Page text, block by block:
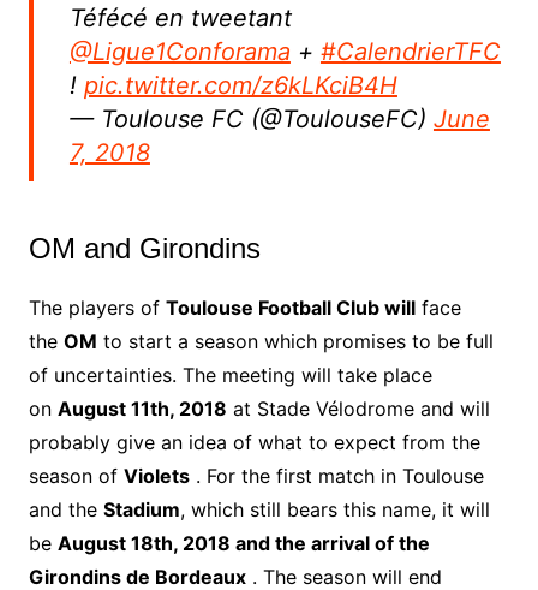
Téfécé en tweetant
@Ligue1Conforama + #CalendrierTFC
! pic.twitter.com/z6kLKciB4H
— Toulouse FC (@ToulouseFC) June
7, 2018
OM and Girondins
The players of Toulouse Football Club willface
the OM to start a season which promises to be full
of uncertainties. The meeting will take place
on August 11th, 2018 at Stade Vélodrome and will
probably give an idea of ​​what to expect from the
season of Violets. For the first match in Toulouse
and the Stadium, which still bears this name, it will
be August 18th, 2018 and the arrival of the
Girondins de Bordeaux. The season will end